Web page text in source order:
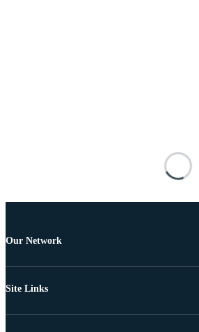
Our Network
Site Links